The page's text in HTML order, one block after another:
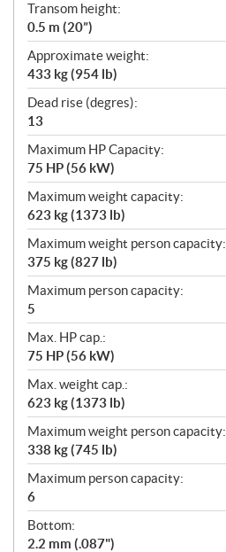
Transom height:
0.5 m (20”)
Approximate weight:
433 kg (954 lb)
Dead rise (degres):
13
Maximum HP Capacity:
75 HP (56 kW)
Maximum weight capacity:
623 kg (1373 lb)
Maximum weight person capacity:
375 kg (827 lb)
Maximum person capacity:
5
Max. HP cap.:
75 HP (56 kW)
Max. weight cap.:
623 kg (1373 lb)
Maximum weight person capacity:
338 kg (745 lb)
Maximum person capacity:
6
Bottom:
2.2 mm (.087")